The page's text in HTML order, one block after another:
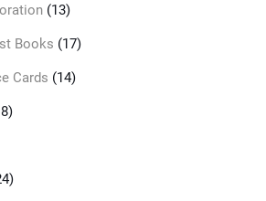
(13)
Books (17)
Cards (14)